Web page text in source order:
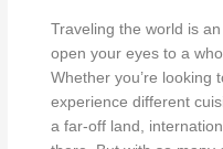
Traveling the world is
open your eyes to a
Whether you’re looking
experience different
a far-off land,